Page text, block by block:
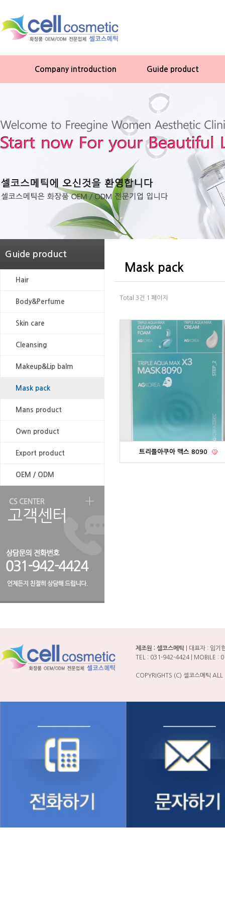
Company introduction Guide product
Guide product
Hair
Body&Perfume
Skin care
Cleansing
Makeup&Lip balm
Mask pack
Mans product
Own product
Export product
OEM / ODM
Mask pack
Total 3건 1 페이지
트리플아쿠아 맥스 8090
제조원 : 셀코스메틱 | 대표자 : 임
TEL : 031-942-4424 | MOBILE :
COPYRIGHTS (C) 셀코스메틱 ALL